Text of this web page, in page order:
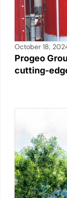
October 18,
Progeo
cutting-